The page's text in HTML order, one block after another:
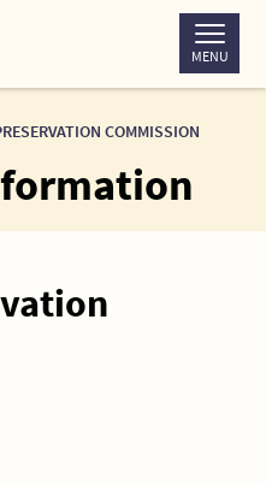
MENU
COMMISSION